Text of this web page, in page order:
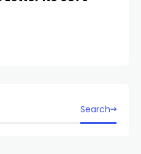
Search